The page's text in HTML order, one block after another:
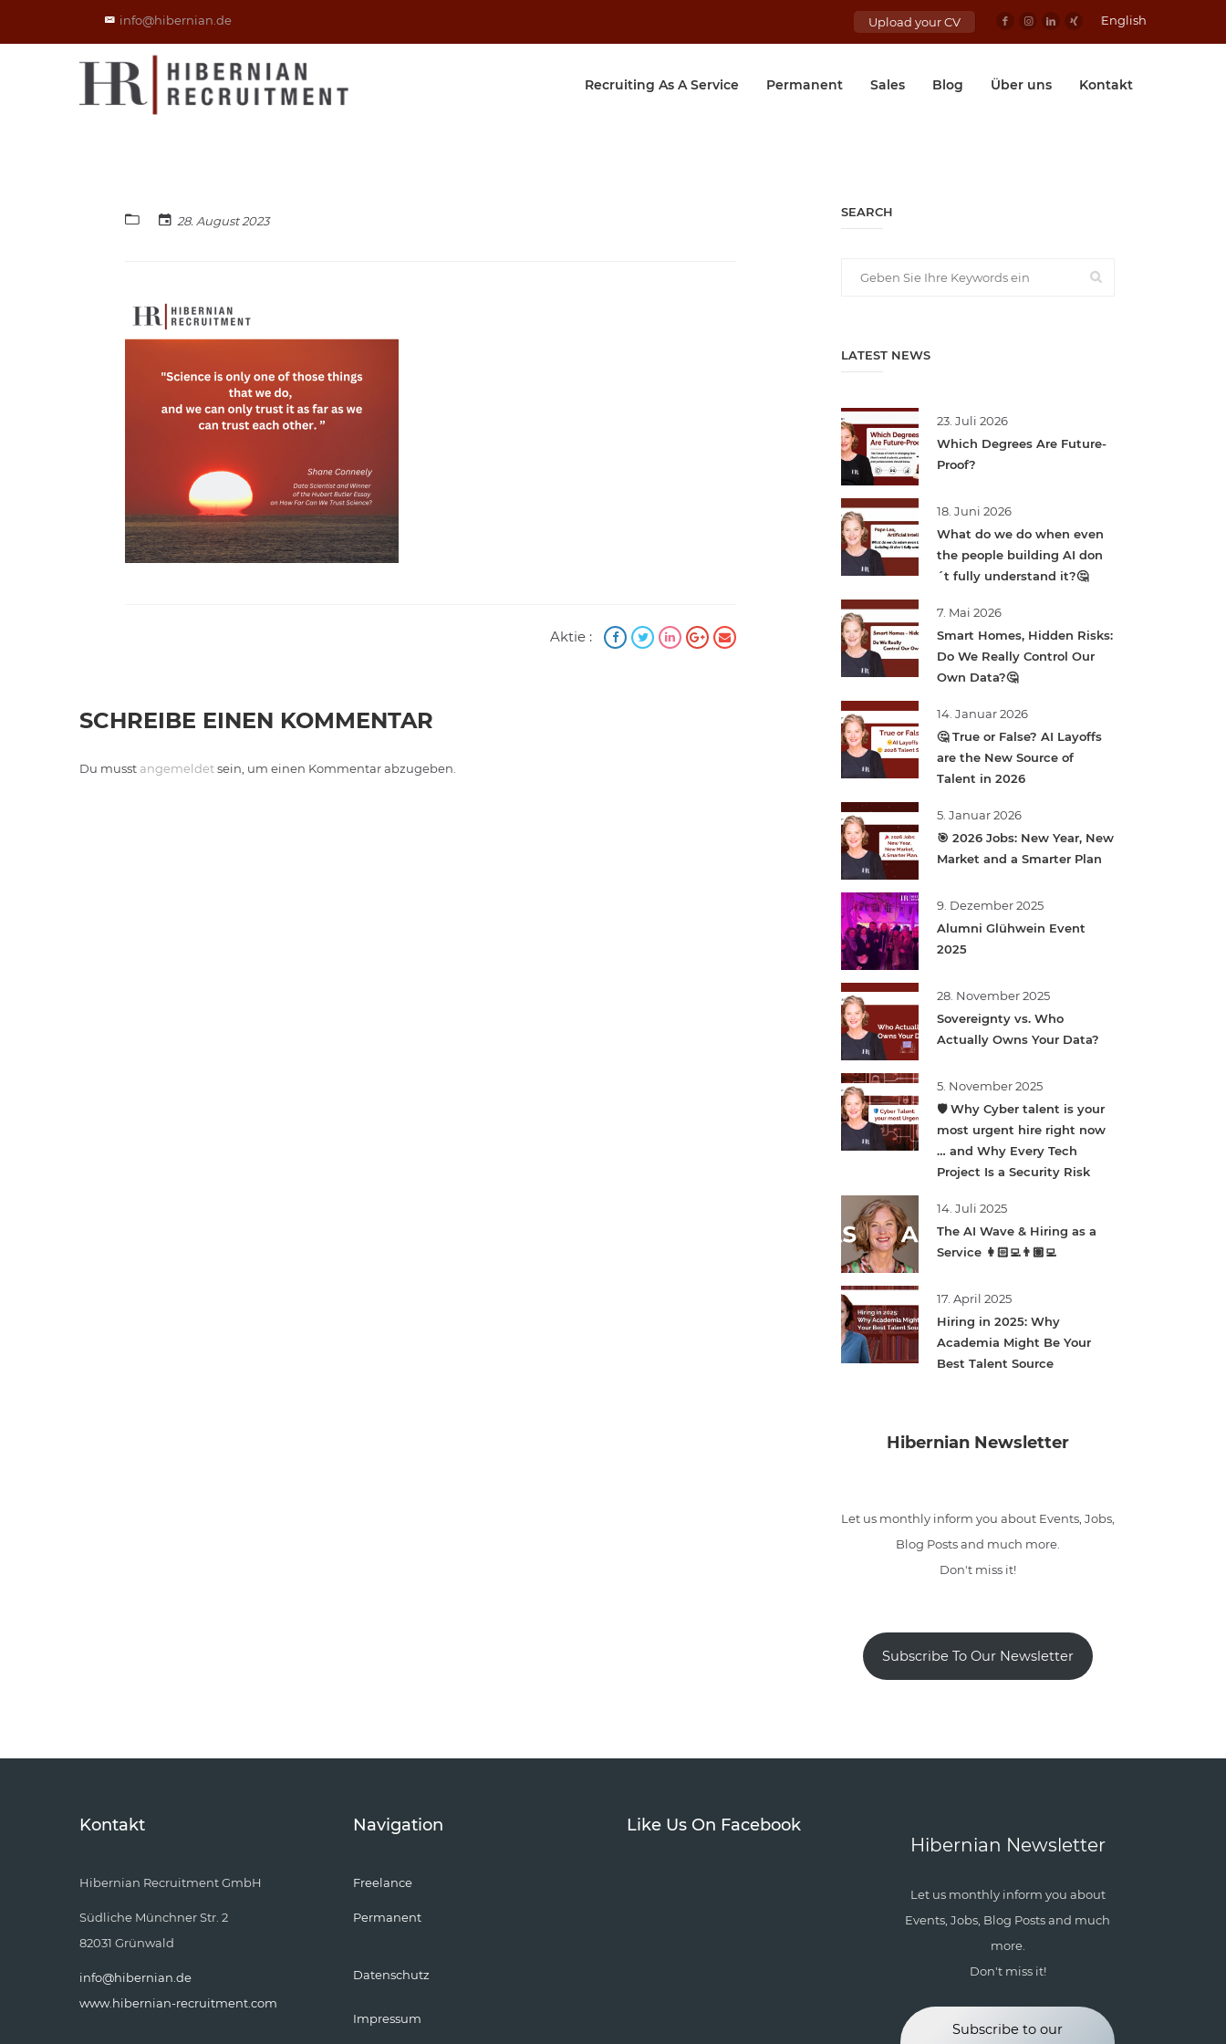
info@hibernian.de Upload your CV English
Recruiting As A Service Permanent Sales Blog Über uns Kontakt
28. August 2023
Aktie :
SCHREIBE EINEN KOMMENTAR
Du musst angemeldetsein, um einen Kommentar abzugeben.
SEARCH
LATEST NEWS
23. Juli 2026
Which Degrees Are Future-
Proof?
18. Juni 2026
What do we do when even
the people building AI don
´t fully understand it?🤔
7. Mai 2026
Smart Homes, Hidden Risks:
Do We Really Control Our
Own Data?🤔
14. Januar 2026
🤔 True or False? AI Layoffs
are the New Source of
Talent in 2026
5. Januar 2026
🎯 2026 Jobs: New Year, New
Market and a Smarter Plan
9. Dezember 2025
Alumni Glühwein Event
2025
28. November 2025
Sovereignty vs. Who
Actually Owns Your Data?
5. November 2025
🛡️ Why Cyber talent is your
most urgent hire right now
… and Why Every Tech
Project Is a Security Risk
14. Juli 2025
The AI Wave & Hiring as a
Service 👩🏻‍💻👨🏽‍💻
17. April 2025
Hiring in 2025: Why
Academia Might Be Your
Best Talent Source
Hibernian Newsletter
Let us monthly inform you about Events, Jobs,
Blog Posts and much more.
Don't miss it!
Subscribe To Our Newsletter
Kontakt
Hibernian Recruitment GmbH
Südliche Münchner Str. 2
82031 Grünwald
info@hibernian.de
www.hibernian-recruitment.com
Navigation
Freelance
Permanent
Datenschutz
Impressum
Like Us On Facebook
Hibernian Newsletter
Let us monthly inform you about
Events, Jobs, Blog Posts and much
more.
Don't miss it!
Subscribe to our